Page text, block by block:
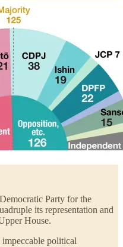
Party for the
its representation and
House.
political